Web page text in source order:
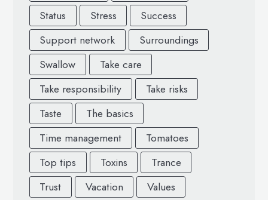
Status
Stress
Success
Support network
Surroundings
Swallow
Take care
Take responsibility
Take risks
Taste
The basics
Time management
Tomatoes
Top tips
Toxins
Trance
Trust
Vacation
Values